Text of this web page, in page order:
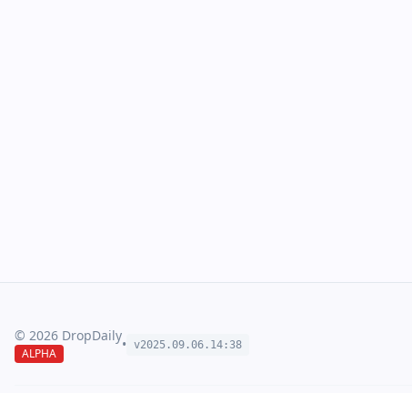
© 2026 DropDaily
ALPHA
• v2025.09.06 . 14 :38